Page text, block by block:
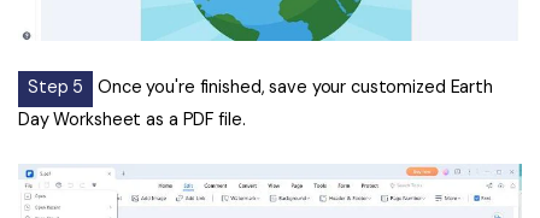
Step 5
Once you're finished, save your customized Earth
Day Worksheet as a PDF file.